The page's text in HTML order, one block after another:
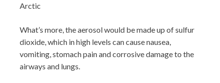
Arctic
What’s more, the aerosol would be made up of sulfur
dioxide, which in high levels can cause nausea,
vomiting, stomach pain and corrosive damage to the
airways and lungs.